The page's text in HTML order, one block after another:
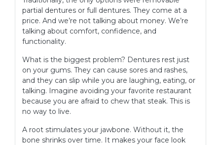
partial dentures or full dentures. They come at a
price. And we’re not talking about money. We’re
talking about comfort, confidence, and
functionality.
What is the biggest problem? Dentures rest just
on your gums. They can cause sores and rashes,
and they can slip while you are laughing, eating, or
talking. Imagine avoiding your favorite restaurant
because you are afraid to chew that steak. This is
no way to live.
A root stimulates your jawbone. Without it, the
bone shrinks over time. It makes your face look